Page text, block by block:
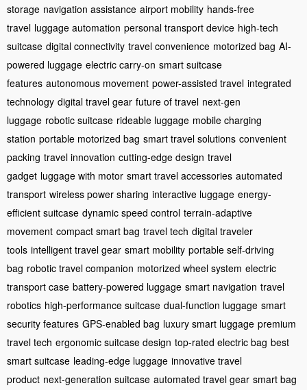
storage navigation assistance airport mobility hands-free
travel luggage automation personal transport device high-tech
suitcase digital connectivity travel convenience motorized bag AI-
powered luggage electric carry-on smart suitcase
features autonomous movement power-assisted travel integrated
technology digital travel gear future of travel next-gen
luggage robotic suitcase rideable luggage mobile charging
station portable motorized bag smart travel solutions convenient
packing travel innovation cutting-edge design travel
gadget luggage with motor smart travel accessories automated
transport wireless power sharing interactive luggage energy-
efficient suitcase dynamic speed control terrain-adaptive
movement compact smart bag travel tech digital traveler
tools intelligent travel gear smart mobility portable self-driving
bag robotic travel companion motorized wheel system electric
transport case battery-powered luggage smart navigation travel
robotics high-performance suitcase dual-function luggage smart
security features GPS-enabled bag luxury smart luggage premium
travel tech ergonomic suitcase design top-rated electric bag best
smart suitcase leading-edge luggage innovative travel
product next-generation suitcase automated travel gear smart bag